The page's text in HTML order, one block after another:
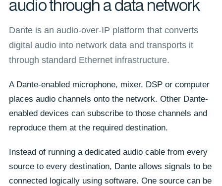
audio through a data network
Dante is an audio-over-IP platform that converts
digital audio into network data and transports it
through standard Ethernet infrastructure.
A Dante-enabled microphone, mixer, DSP or computer
places audio channels onto the network. Other Dante-
enabled devices can subscribe to those channels and
reproduce them at the required destination.
Instead of running a dedicated audio cable from every
source to every destination, Dante allows signals to be
connected logically using software. One source can be